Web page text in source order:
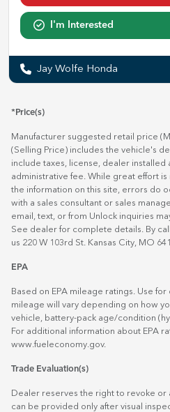
I'm Interested
Jay Wolfe Honda
*Price(s)
Manufacturer suggested retail price
(Selling Price) includes the vehicle's
include taxes, license, dealer installed
administrative fee. While great effort
the information on this site, errors do
with a sales consultant or sales
email, text, or from Unlock inquiries
See dealer for complete details. By
us 220 W 103rd St. Kansas City, MO
EPA
Based on EPA mileage ratings. Use
mileage will vary depending on how
vehicle, battery-pack age/condition
For additional information about EPA
www.fueleconomy.gov.
Trade Evaluation(s)
Dealer reserves the right to revoke or
can be provided only after visual